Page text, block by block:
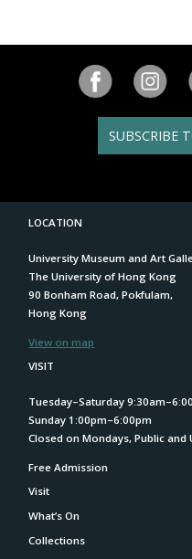
SUBSCRIBE
LOCATION
University Museum and Art
The University of Hong Kong
90 Bonham Road, Pokfulam,
Hong Kong
View on map
VISIT
Tuesday–Saturday
Sunday 1:00pm–6:00pm
Closed on Mondays, Public and
Free Admission
Visit
What’s On
Collections